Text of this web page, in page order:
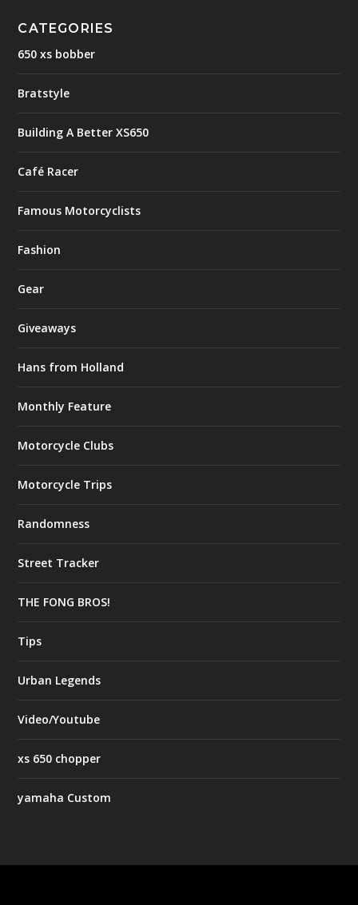
CATEGORIES
650 xs bobber
Bratstyle
Building A Better XS650
Café Racer
Famous Motorcyclists
Fashion
Gear
Giveaways
Hans from Holland
Monthly Feature
Motorcycle Clubs
Motorcycle Trips
Randomness
Street Tracker
THE FONG BROS!
Tips
Urban Legends
Video/Youtube
xs 650 chopper
yamaha Custom